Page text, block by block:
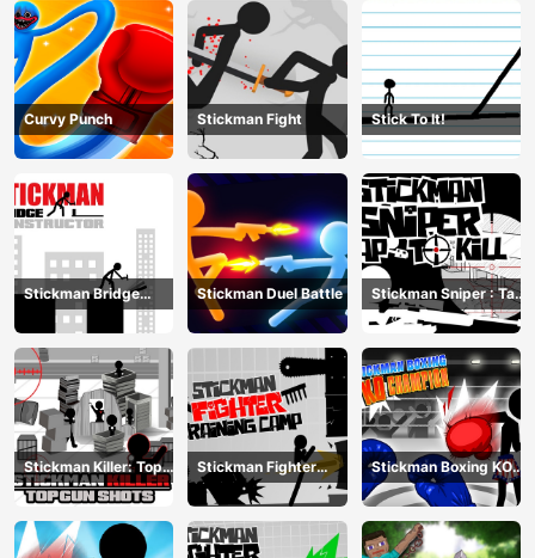
Curvy Punch Stickman Fight Stick To It!
Stickman Bridge
Constructor
Stickman Duel Battle
Stickman Sniper : Tap
To Kill
Stickman Killer: Top
gun Shots
Stickman Fighter
Training Camp
Stickman Boxing KO
Champion